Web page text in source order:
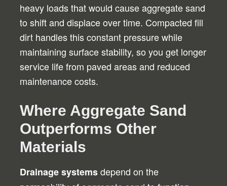
heavy loads that would cause aggregate sand
to shift and displace over time. Compacted fill
dirt handles this constant pressure while
maintaining surface stability, so you get longer
service life from paved areas and reduced
maintenance costs.
Where Aggregate Sand
Outperforms Other
Materials
Drainage systemsdepend on the